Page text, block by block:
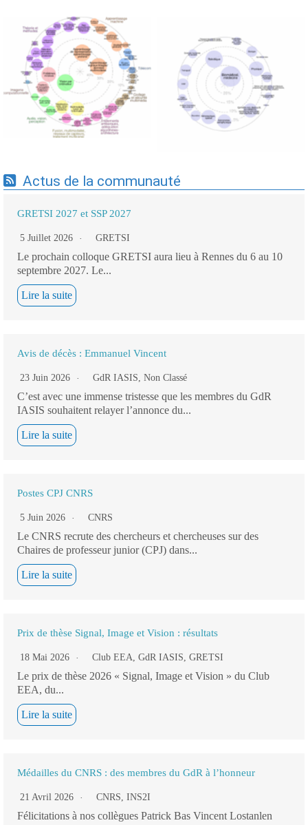
Expertises du GdR -
cartographie par Axes -
19/09/2025
Expertises du GdR -
cartographie par mots-clés
applicatifs - 19/09/2025
Actus de la communauté
GRETSI 2027 et SSP 2027
5 Juillet 2026 GRETSI
Le prochain colloque GRETSI aura lieu à Rennes du 6 au 10
septembre 2027. Le...
Lire la suite
Avis de décès : Emmanuel Vincent
23 Juin 2026 GdR IASIS, Non Classé
C’est avec une immense tristesse que les membres du GdR
IASIS souhaitent relayer l’annonce du...
Lire la suite
Postes CPJ CNRS
5 Juin 2026 CNRS
Le CNRS recrute des chercheurs et chercheuses sur des
Chaires de professeur junior (CPJ) dans...
Lire la suite
Prix de thèse Signal, Image et Vision : résultats
18 Mai 2026 Club EEA, GdR IASIS, GRETSI
Le prix de thèse 2026 « Signal, Image et Vision » du Club
EEA, du...
Lire la suite
Médailles du CNRS : des membres du GdR à l’honneur
21 Avril 2026 CNRS, INS2I
Félicitations à nos collègues Patrick Bas Vincent Lostanlen